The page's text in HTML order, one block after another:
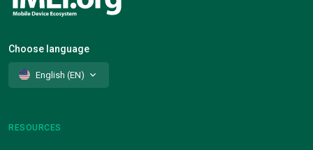
Choose language
English (EN)
RESOURCES